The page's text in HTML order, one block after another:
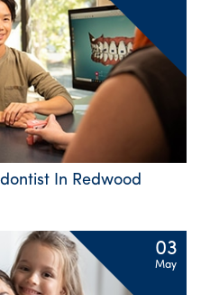
In Redwood
03
May